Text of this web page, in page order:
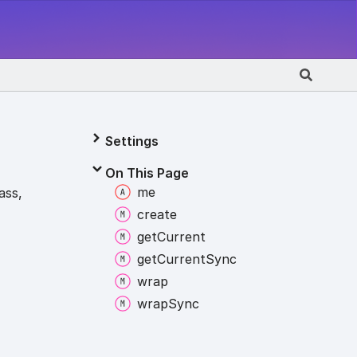
Settings
On This Page
me
create
getCurrent
getCurrentSync
wrap
wrapSync